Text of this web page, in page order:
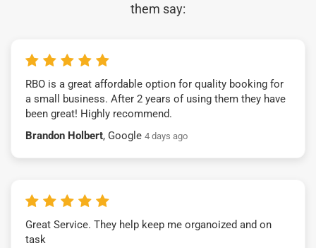
them say:
RBO is a great affordable option for quality booking for
a small business. After 2 years of using them they have
been great! Highly recommend.
Brandon Holbert, Google 4 days ago
Great Service. They help keep me organoized and on
task